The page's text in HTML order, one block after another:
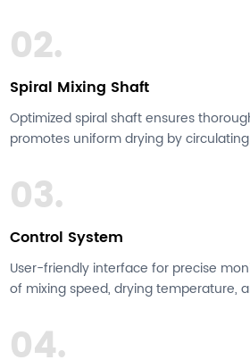
02.
Spiral Mixing Shaft
Optimized spiral shaft ensures
promotes uniform drying by
03.
Control System
User-friendly interface for precise
of mixing speed, drying temperature,
04.